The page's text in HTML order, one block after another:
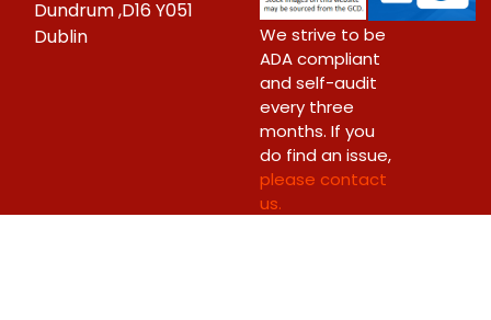
Dundrum ,D16 Y051
Dublin
We strive to be
ADA compliant
and self-audit
every three
months. If you
do find an issue,
please contact
us.